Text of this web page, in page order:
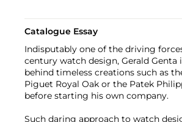
Catalogue Essay
Indisputably one of the driving
century watch design, Gerald Genta
behind timeless creations such as
Piguet Royal Oak or the Patek
before starting his own company.
Such daring approach to watch